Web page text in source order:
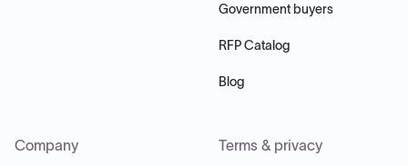
Government buyers
RFP Catalog
Blog
Company Terms & privacy